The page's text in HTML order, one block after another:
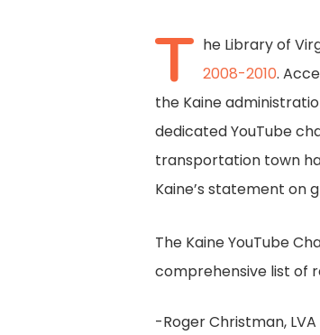
T he Library of
2008-2010.
the Kaine
dedicated YouTube
transportation town
Kaine’s statement on
The Kaine YouTube
comprehensive list of
-Roger Christman,